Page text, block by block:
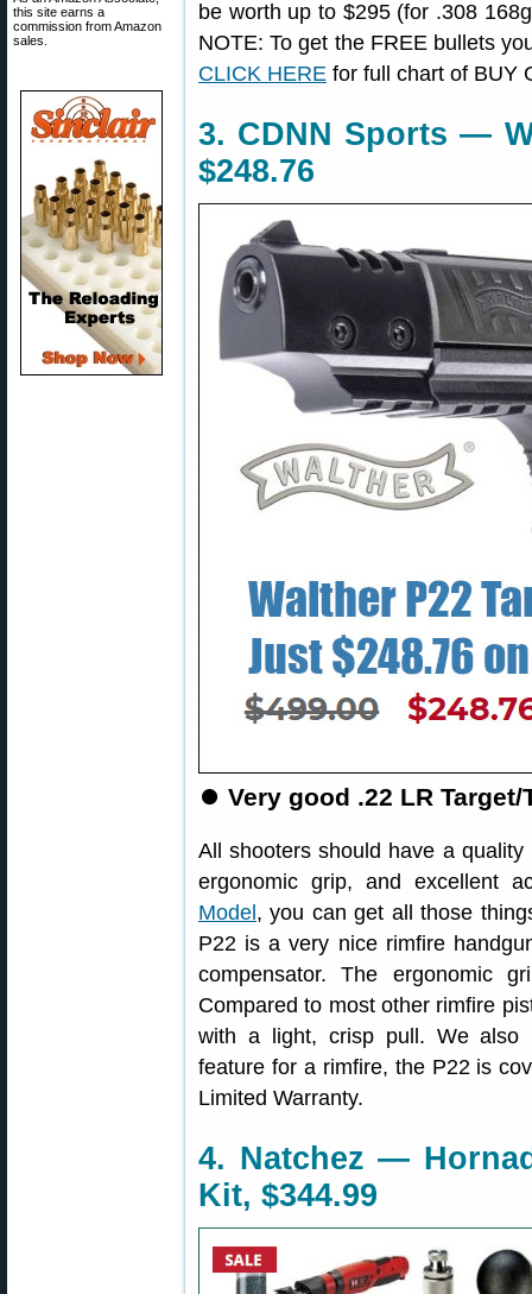
this site earns a
commission from Amazon
sales.
be worth up to $295 (for .308
NOTE: To get the FREE bullets
CLICK HERE for full chart of BUY
3. CDNN Sports —
$248.76
⏺️ Very good .22 LR
All shooters should have a
ergonomic grip, and excellent
Model , you can get all those
P22 is a very nice rimfire
compensator. The ergonomic
Compared to most other rimfire
with a light, crisp pull. We also
feature for a rimfire, the P22 is
Limited Warranty.
4. Natchez —
Kit, $344.99